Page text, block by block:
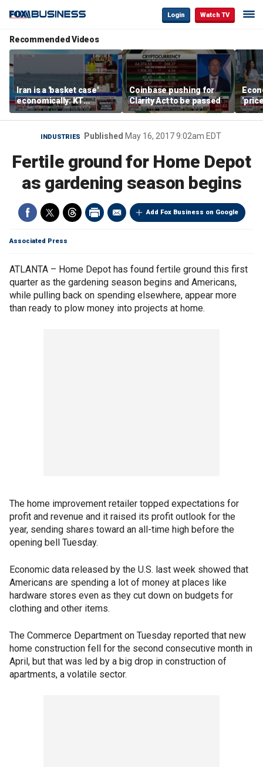
Login Watch TV
Recommended Videos
Iran is a 'basket case'
economically: KT
McFarland
Coinbase pushing for
Clarity Act to be passed
INDUSTRIES Published May 16, 2017 9:02am EDT
Fertile ground for Home Depot
as gardening season begins
Add Fox Business on Google
Associated Press
ATLANTA – Home Depot has found fertile ground this first
quarter as the gardening season begins and Americans,
while pulling back on spending elsewhere, appear more
than ready to plow money into projects at home.
The home improvement retailer topped expectations for
profit and revenue and it raised its profit outlook for the
year, sending shares toward an all-time high before the
opening bell Tuesday.
Economic data released by the U.S. last week showed that
Americans are spending a lot of money at places like
hardware stores even as they cut down on budgets for
clothing and other items.
The Commerce Department on Tuesday reported that new
home construction fell for the second consecutive month in
April, but that was led by a big drop in construction of
apartments, a volatile sector.